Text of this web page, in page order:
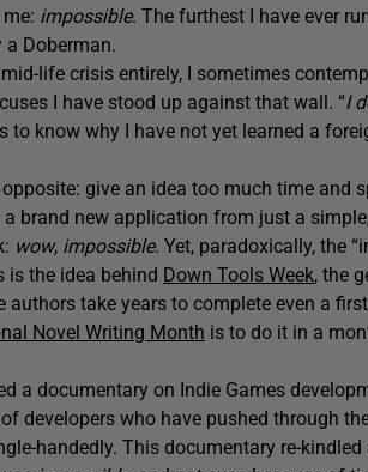
impossible. The furthest I have ever
a Doberman.
life crisis entirely, I sometimes
I have stood up against that wall. “I
know why I have not yet learned a
give an idea too much time and
brand new application from just a
wow, impossible. Yet, paradoxically, the
is the idea behind Down Tools Week, the
authors take years to complete even a
Novel Writing Month is to do it in a
a documentary on Indie Games
developers who have pushed through
handedly. This documentary re-